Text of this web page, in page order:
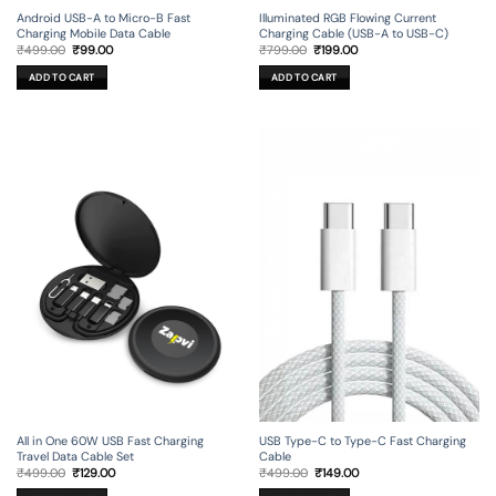
Android USB-A to Micro-B Fast
Charging Mobile Data Cable
₹499.00 Original
was:
₹499.00.
₹99.00Current
ADD TO CART
Illuminated RGB Flowing Current
Charging Cable (USB-A to USB-C)
₹799.00 Original
was:
₹799.00.
₹199.00Current
ADD TO CART
All in One 60W USB Fast Charging
Travel Data Cable Set
₹499.00 Original
₹129.00Current
USB Type-C to Type-C Fast Charging
Cable
₹499.00 Original
₹149.00Current